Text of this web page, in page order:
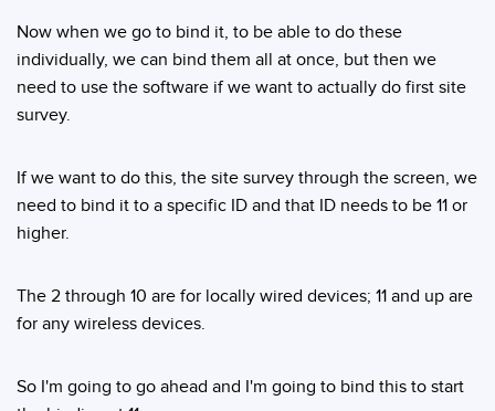
Now when we go to bind it, to be able to do these
individually, we can bind them all at once, but then we
need to use the software if we want to actually do first site
survey.
If we want to do this, the site survey through the screen, we
need to bind it to a specific ID and that ID needs to be 11 or
higher.
The 2 through 10 are for locally wired devices; 11 and up are
for any wireless devices.
So I'm going to go ahead and I'm going to bind this to start